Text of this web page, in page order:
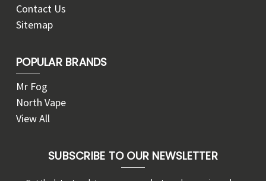
Contact Us
Sitemap
POPULAR BRANDS
Mr Fog
North Vape
View All
SUBSCRIBE TO OUR NEWSLETTER